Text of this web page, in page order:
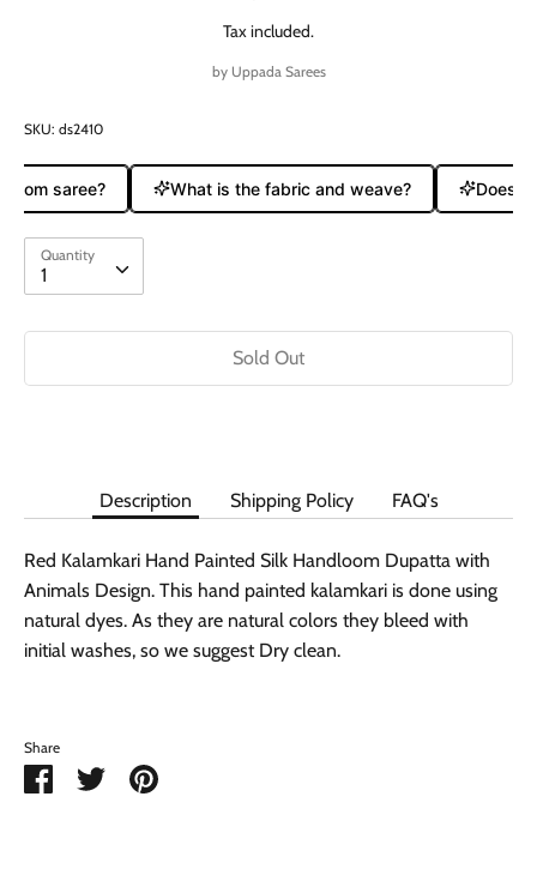
Tax included.
by Uppada Sarees
SKU: ds2410
saree? What is the fabric and weave? Does it
Quantity
1
Quantity
Sold Out
Description Shipping Policy FAQ's
Red Kalamkari Hand Painted Silk Handloom Dupatta with
Animals Design. This hand painted kalamkari is done using
natural dyes. As they are natural colors they bleed with
initial washes, so we suggest Dry clean.
Share
Share Share Pin